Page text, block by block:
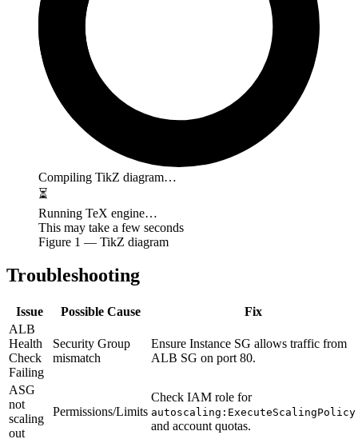
Compiling TikZ diagram…
⏳
Running TeX engine…
This may take a few seconds
Figure 1 — TikZ diagram
Troubleshooting
Issue Possible Cause
Fix
ALB
Health
Check
Failing
Security Group
mismatch
Ensure Instance SG allows traffic from
ALB SG on port 80.
ASG
not
scaling
out
Permissions/Limits
Check IAM role for
autoscaling:ExecuteScalingPolicy
and account quotas.